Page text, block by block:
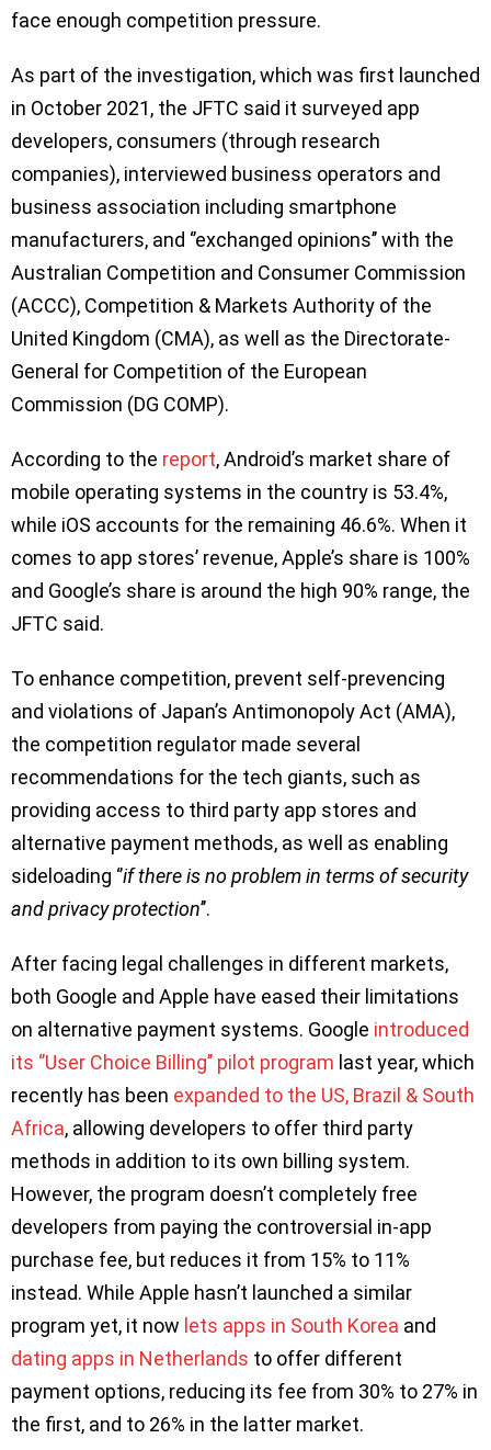
face enough competition pressure.
As part of the investigation, which was first launched
in October 2021, the JFTC said it surveyed app
developers, consumers (through research
companies), interviewed business operators and
business association including smartphone
manufacturers, and ‘’exchanged opinions’’ with the
Australian Competition and Consumer Commission
(ACCC), Competition & Markets Authority of the
United Kingdom (CMA), as well as the Directorate-
General for Competition of the European
Commission (DG COMP).
According to the report, Android’s market share of
mobile operating systems in the country is 53.4%,
while iOS accounts for the remaining 46.6%. When it
comes to app stores’ revenue, Apple’s share is 100%
and Google’s share is around the high 90% range, the
JFTC said.
To enhance competition, prevent self-prevencing
and violations of Japan’s Antimonopoly Act (AMA),
the competition regulator made several
recommendations for the tech giants, such as
providing access to third party app stores and
alternative payment methods, as well as enabling
sideloading ‘’if there is no problem in terms of security
and privacy protection’’.
After facing legal challenges in different markets,
both Google and Apple have eased their limitations
on alternative payment systems. Google introduced
its ‘’User Choice Billing’’ pilot program last year, which
recently has been expanded to the US, Brazil & South
Africa, allowing developers to offer third party
methods in addition to its own billing system.
However, the program doesn’t completely free
developers from paying the controversial in-app
purchase fee, but reduces it from 15% to 11%
instead. While Apple hasn’t launched a similar
program yet, it now lets apps in South Korea and
dating apps in Netherlands to offer different
payment options, reducing its fee from 30% to 27% in
the first, and to 26% in the latter market.